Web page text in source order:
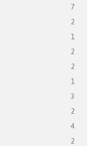
7
2
1
2
2
1
3
2
4
2